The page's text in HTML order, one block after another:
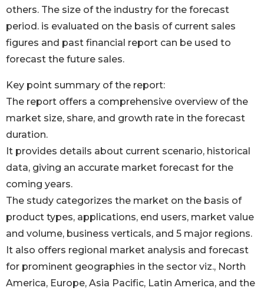
others. The size of the industry for the forecast
period. is evaluated on the basis of current sales
figures and past financial report can be used to
forecast the future sales.
Key point summary of the report:
The report offers a comprehensive overview of the
market size, share, and growth rate in the forecast
duration.
It provides details about current scenario, historical
data, giving an accurate market forecast for the
coming years.
The study categorizes the market on the basis of
product types, applications, end users, market value
and volume, business verticals, and 5 major regions.
It also offers regional market analysis and forecast
for prominent geographies in the sector viz., North
America, Europe, Asia Pacific, Latin America, and the